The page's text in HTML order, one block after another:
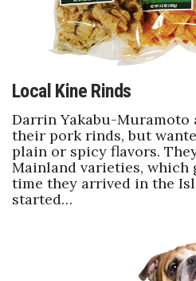
Local Kine Rinds
Darrin Yakabu-Muramoto
their pork rinds, but
plain or spicy flavors.
Mainland varieties, which
time they arrived in the
started…